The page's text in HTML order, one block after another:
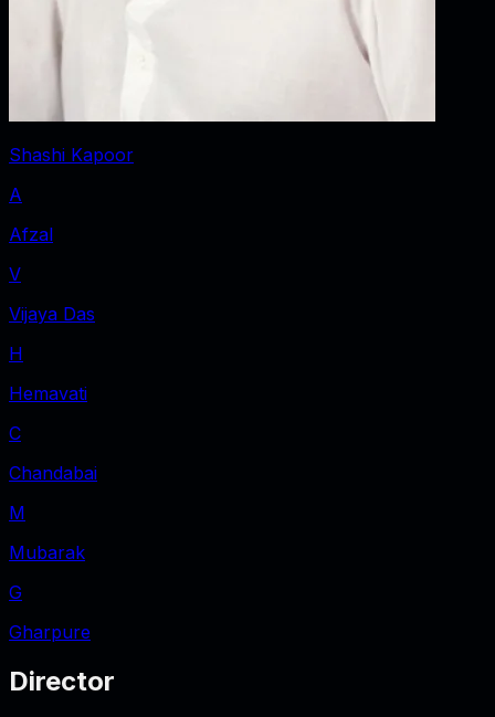
Shashi Kapoor
A
Afzal
V
Vijaya Das
H
Hemavati
C
Chandabai
M
Mubarak
G
Gharpure
Director